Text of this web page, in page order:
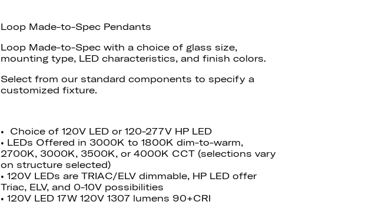
Loop Made-to-Spec Pendants
Loop Made-to-Spec with a choice of glass size,
mounting type, LED characteristics, and finish colors.
Select from our standard components to specify a
customized fixture.
• Choice of 120V LED or 120-277V HP LED
• LEDs Offered in 3000K to 1800K dim-to-warm,
2700K, 3000K, 3500K, or 4000K CCT (selections vary
on structure selected)
• 120V LEDs are TRIAC/ELV dimmable, HP LED offer
Triac, ELV, and 0-10V possibilities
• 120V LED 17W 120V 1307 lumens 90+CRI